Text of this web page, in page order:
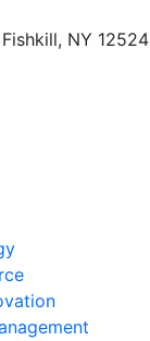
NY 12524